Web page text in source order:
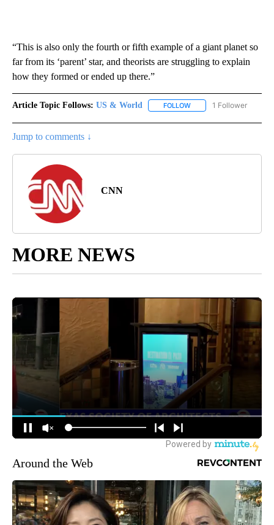
“This is also only the fourth or fifth example of a giant planet so
far from its ‘parent’ star, and theorists are struggling to explain
how they formed or ended up there.”
Article Topic Follows: US & World FOLLOW FOLLOW "US & WORLD"
1 Follower
Jump to comments ↓
CNN
MORE NEWS
Around the Web